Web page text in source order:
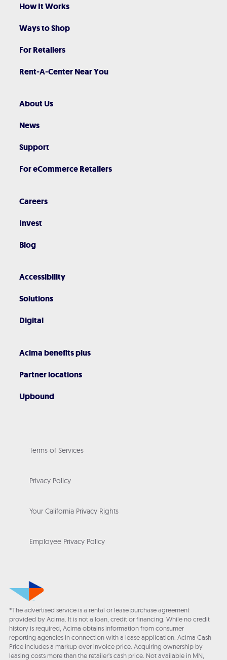
How It Works
Ways to Shop
For Retailers
Rent-A-Center Near You
About Us
News
Support
For eCommerce Retailers
Careers
Invest
Blog
Accessibility
Solutions
Digital
Acima benefits plus
Partner locations
Upbound
Terms of Services
Privacy Policy
Your California Privacy Rights
Employee Privacy Policy
*The advertised service is a rental or lease purchase agreement
provided by Acima. It is not a loan, credit or financing. While no credit
history is required, Acima obtains information from consumer
reporting agencies in connection with a lease application. Acima Cash
Price includes a markup over invoice price. Acquiring ownership by
leasing costs more than the retailer’s cash price. Not available in MN,